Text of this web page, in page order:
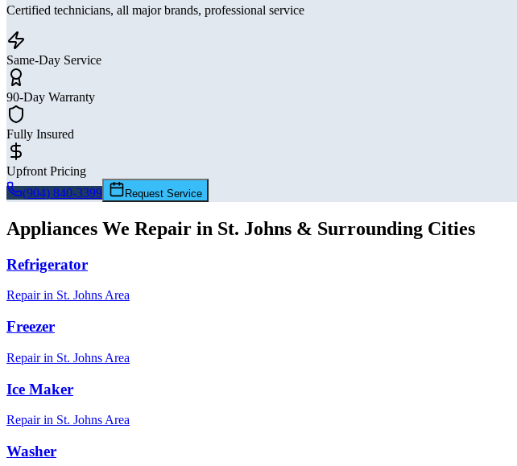
Certified technicians, all major brands, professional service
Same-Day Service
90-Day Warranty
Fully Insured
Upfront Pricing
(904) 840-3399
Request Service
Appliances We Repair in St. Johns & Surrounding Cities
Refrigerator
Repair in St. Johns Area
Freezer
Repair in St. Johns Area
Ice Maker
Repair in St. Johns Area
Washer